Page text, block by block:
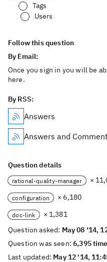
Tags
Users
Follow this question
By Email:
Once you sign in you will be
here.
By RSS:
Answers
Answers and
Question details
rational-quality-manager ×
configuration × 6,180
doc-link
× 1,381
Question asked: May 08 '14,
Question was seen:6,395
Last updated: May 12 '14,